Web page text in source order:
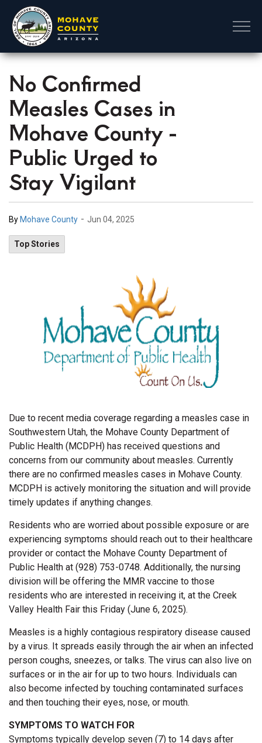
No Confirmed
Measles Cases in
Mohave County -
Public Urged to
Stay Vigilant
By Mohave County - Jun 04, 2025
Top Stories
Due to recent media coverage regarding a measles case in
Southwestern Utah, the Mohave County Department of
Public Health (MCDPH) has received questions and
concerns from our community about measles. Currently
there are no confirmed measles cases in Mohave County.
MCDPH is actively monitoring the situation and will provide
timely updates if anything changes.
Residents who are worried about possible exposure or are
experiencing symptoms should reach out to their healthcare
provider or contact the Mohave County Department of
Public Health at (928) 753-0748. Additionally, the nursing
division will be offering the MMR vaccine to those
residents who are interested in receiving it, at the Creek
Valley Health Fair this Friday (June 6, 2025).
Measles is a highly contagious respiratory disease caused
by a virus. It spreads easily through the air when an infected
person coughs, sneezes, or talks. The virus can also live on
surfaces or in the air for up to two hours. Individuals can
also become infected by touching contaminated surfaces
and then touching their eyes, nose, or mouth.
SYMPTOMS TO WATCH FOR
Symptoms typically develop seven (7) to 14 days after